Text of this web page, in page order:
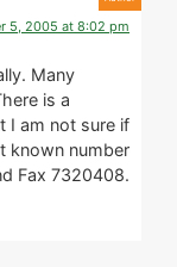
5, 2005 at 8:02 pm
Many
is a
I am not sure if
known number
Fax 7320408.